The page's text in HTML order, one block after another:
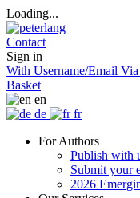
Loading...
Contact
Sign in
With Username/Email
Basket
en
de
fr
For Authors
Publish with
Submit your
2026